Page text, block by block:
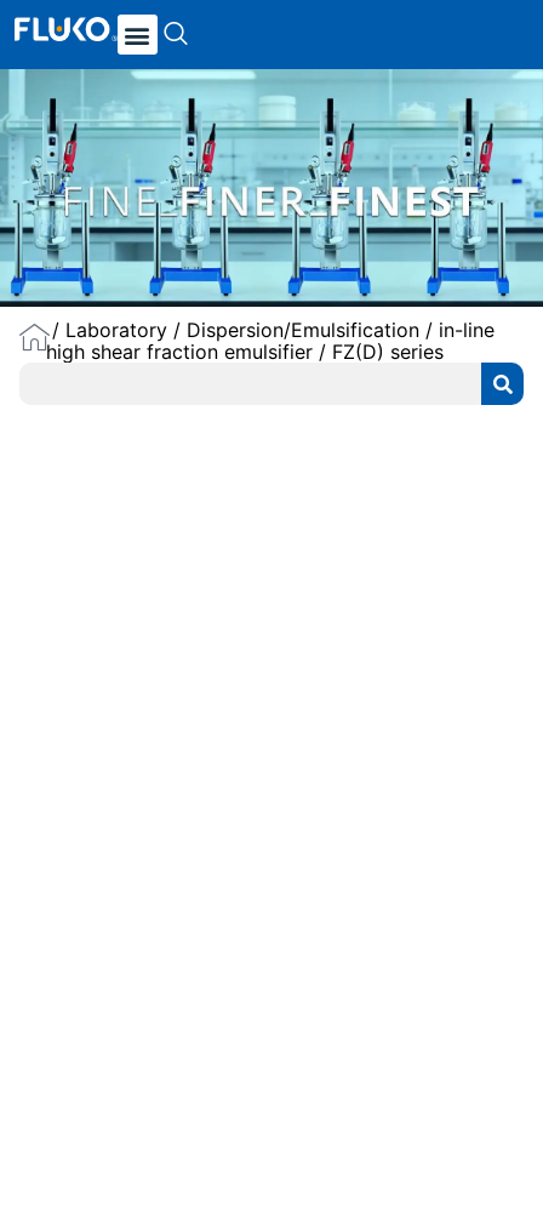
/ Laboratory / Dispersion/Emulsification / in-line
high shear fraction emulsifier / FZ(D) series